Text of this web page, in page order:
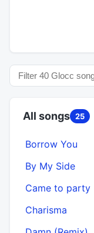
All songs 25
Borrow You
By My Side
Came to party
Charisma